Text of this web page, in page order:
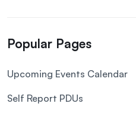
Popular Pages
Upcoming Events Calendar
Self Report PDUs